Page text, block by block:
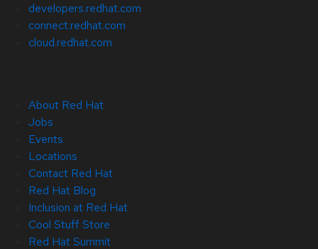
developers.redhat.com
connect.redhat.com
cloud.redhat.com
About Red Hat
Jobs
Events
Locations
Contact Red Hat
Red Hat Blog
Inclusion at Red Hat
Cool Stuff Store
Red Hat Summit